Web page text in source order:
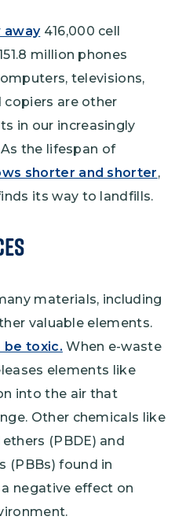
away416,000 cell
million phones
televisions,
copiers are other
in our increasingly
the lifespan of
shorter and shorter,
its way to landfills.
materials, including
valuable elements.
be toxic. When e-waste
elements like
into the air that
Other chemicals like
(PBDE) and
(PBBs) found in
negative effect on